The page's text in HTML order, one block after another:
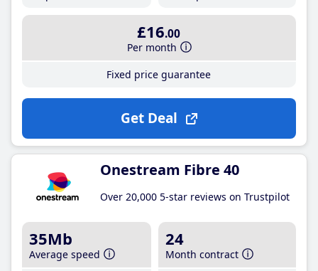
£16.00
Per month
Fixed price guarantee
Get Deal
Onestream Fibre 40
Over 20,000 5-star reviews on Trustpilot
35Mb
Average speed
24
Month contract